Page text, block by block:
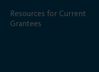
Resources for Current
Grantees